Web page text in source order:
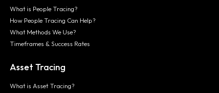
What is People Tracing?
How People Tracing Can Help?
What Methods We Use?
Timeframes & Success Rates
Asset Tracing
What is Asset Tracing?